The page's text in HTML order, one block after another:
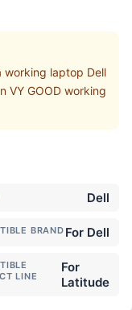
working laptop Dell
VY GOOD working
Dell
BRAND For Dell
LINE
For
Latitude